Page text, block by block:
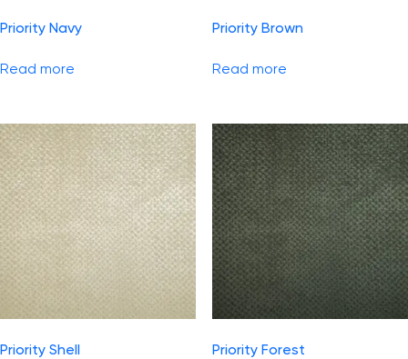
Priority Navy
Read more
Priority Brown
Read more
Priority Shell Priority Forest